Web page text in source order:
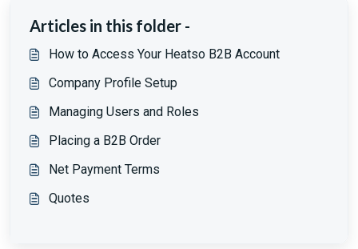
Articles in this folder -
How to Access Your Heatso B2B Account
Company Profile Setup
Managing Users and Roles
Placing a B2B Order
Net Payment Terms
Quotes